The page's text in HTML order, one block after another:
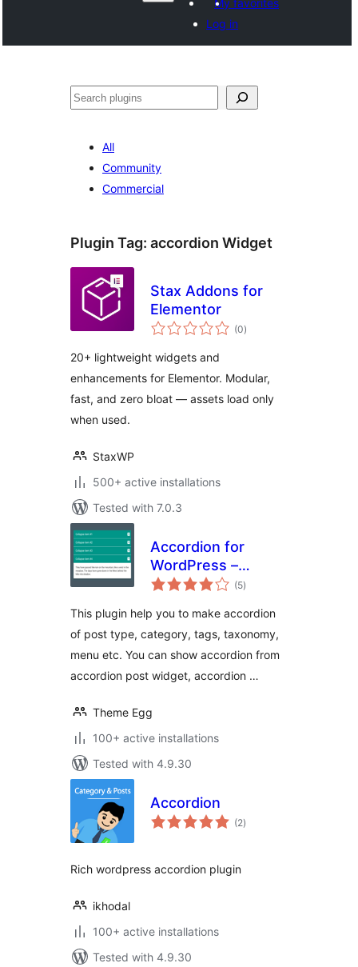
My favorites
Log in
Search
All
Community
Commercial
Plugin Tag: accordion Widget
Stax Addons for
Elementor
(0total
ratings
)
20+ lightweight widgets and
enhancements for Elementor. Modular,
fast, and zero bloat — assets load only
when used.
StaxWP
500+ active installations
Tested with 7.0.3
Accordion for
WordPress –
Accordion, FAQ,
and Widgets
(5total
ratings
)
This plugin help you to make accordion
of post type, category, tags, taxonomy,
menu etc. You can show accordion from
accordion post widget, accordion …
Theme Egg
100+ active installations
Tested with 4.9.30
Accordion
(2total
ratings
)
Rich wordpress accordion plugin
ikhodal
100+ active installations
Tested with 4.9.30